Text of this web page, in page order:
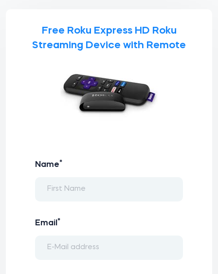
Free Roku Express HD Roku
Streaming Device with Remote
Name*
Email *